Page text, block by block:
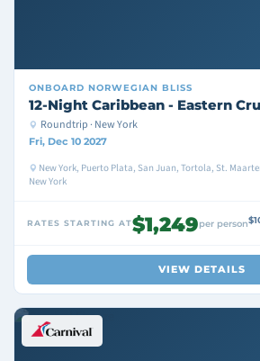
ONBOARD NORWEGIAN BLISS
12-Night Caribbean - Eastern
Roundtrip · New York
Fri, Dec 10 2027
New York, Puerto Plata, San Juan, Tortola, St.
New York
RATES STARTING AT$1,249per person
VIEW DETAILS